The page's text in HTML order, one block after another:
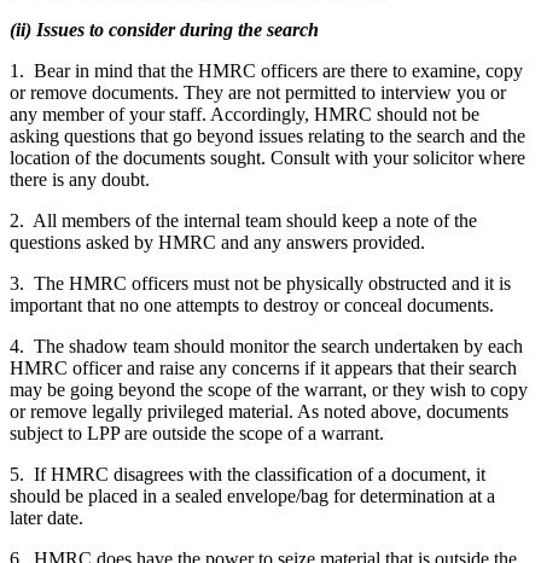
(ii) Issues to consider during the search
1. Bear in mind that the HMRC officers are there to examine, copy
or remove documents. They are not permitted to interview you or
any member of your staff. Accordingly, HMRC should not be
asking questions that go beyond issues relating to the search and the
location of the documents sought. Consult with your solicitor where
there is any doubt.
2. All members of the internal team should keep a note of the
questions asked by HMRC and any answers provided.
3. The HMRC officers must not be physically obstructed and it is
important that no one attempts to destroy or conceal documents.
4. The shadow team should monitor the search undertaken by each
HMRC officer and raise any concerns if it appears that their search
may be going beyond the scope of the warrant, or they wish to copy
or remove legally privileged material. As noted above, documents
subject to LPP are outside the scope of a warrant.
5. If HMRC disagrees with the classification of a document, it
should be placed in a sealed envelope/bag for determination at a
later date.
6. HMRC does have the power to seize material that is outside the